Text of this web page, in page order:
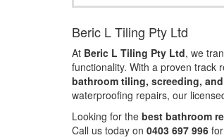
Beric L Tiling Pty Ltd
At Beric L Tiling Pty Ltd, we
functionality. With a proven track
bathroom tiling, screeding,
waterproofing repairs, our
Looking for the best bathroom
Call us today on 0403 697 996